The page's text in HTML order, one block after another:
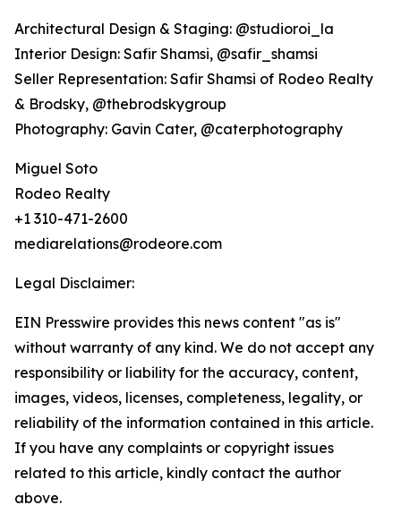
Architectural Design & Staging: @studioroi_la
Interior Design: Safir Shamsi, @safir_shamsi
Seller Representation: Safir Shamsi of Rodeo Realty
& Brodsky, @thebrodskygroup
Photography: Gavin Cater, @caterphotography
Miguel Soto
Rodeo Realty
+1 310-471-2600
mediarelations@rodeore.com
Legal Disclaimer:
EIN Presswire provides this news content "as is"
without warranty of any kind. We do not accept any
responsibility or liability for the accuracy, content,
images, videos, licenses, completeness, legality, or
reliability of the information contained in this article.
If you have any complaints or copyright issues
related to this article, kindly contact the author
above.